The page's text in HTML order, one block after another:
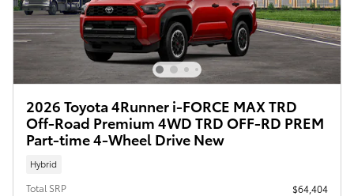
2026 Toyota 4Runner i-FORCE MAX TRD
Off-Road Premium 4WD TRD OFF-RD PREM
Part-time 4-Wheel Drive New
Hybrid
Total SRP
$64,404